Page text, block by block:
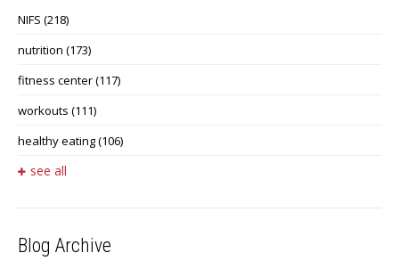
NIFS (218)
nutrition (173)
fitness center(117)
workouts (111)
healthy eating(106)
see all
Blog Archive